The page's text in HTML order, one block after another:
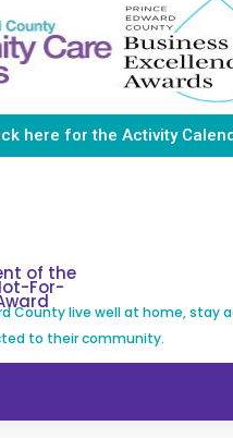
here for the Activity
of the
For-
County live well at home, stay
to their community.